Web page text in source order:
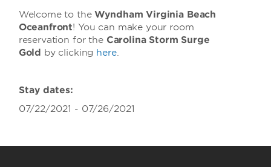
Welcome to theWyndham Virginia Beach
Oceanfront! You can make your room
reservation for the Carolina Storm Surge
Gold by clicking here.
Stay dates:
07/22/2021 - 07/26/2021